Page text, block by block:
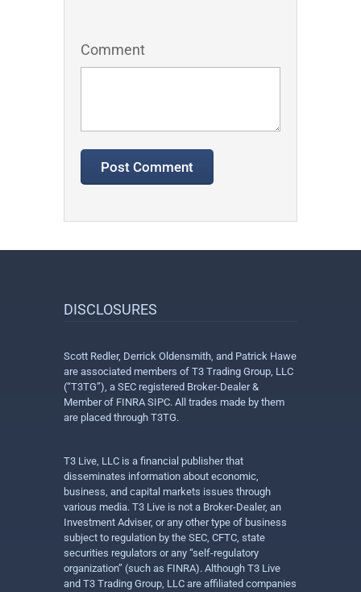
Comment
DISCLOSURES
Scott Redler, Derrick Oldensmith, and Patrick Hawe
are associated members of T3 Trading Group, LLC
(“T3TG”), a SEC registered Broker-Dealer &
Member of FINRA SIPC. All trades made by them
are placed through T3TG.
T3 Live, LLC is a financial publisher that
disseminates information about economic,
business, and capital markets issues through
various media. T3 Live is not a Broker-Dealer, an
Investment Adviser, or any other type of business
subject to regulation by the SEC, CFTC, state
securities regulators or any “self-regulatory
organization” (such as FINRA). Although T3 Live
and T3 Trading Group, LLC are affiliated companies